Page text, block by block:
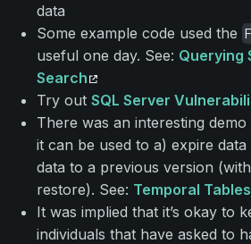
data
Some example code used the
useful one day. See: Querying
Search
Try out SQL Server
There was an interesting
it can be used to a) expire
data to a previous version
restore). See: Temporal Tables
It was implied that it’s okay to
individuals that have asked to